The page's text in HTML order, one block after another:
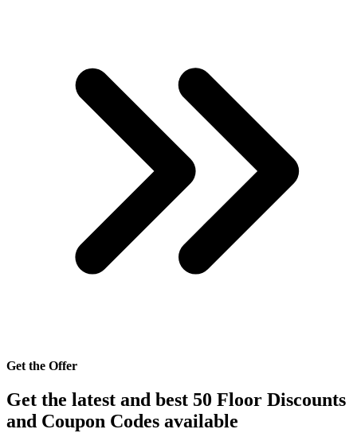
Get the Offer
Get the latest and best 50 Floor Discounts
and Coupon Codes available